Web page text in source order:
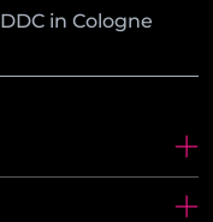
in Cologne